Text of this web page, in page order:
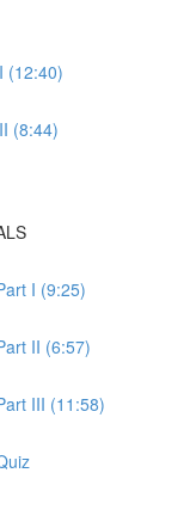
(12:40)
(8:44)
I (9:25)
II (6:57)
III (11:58)